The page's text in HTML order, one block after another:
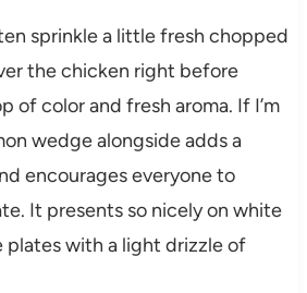
sprinkle a little fresh chopped
the chicken right before
of color and fresh aroma. If I’m
wedge alongside adds a
encourages everyone to
It presents so nicely on white
plates with a light drizzle of